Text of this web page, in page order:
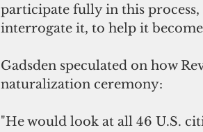
participate fully in this
interrogate it, to help it
Gadsden speculated on how
naturalization ceremony:
"He would look at all 46 U.S.